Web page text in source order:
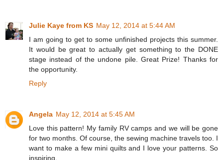
Julie Kaye from KS May 12, 2014 at 5:44 AM
I am going to get to some unfinished projects this summer.
It would be great to actually get something to the DONE
stage instead of the undone pile. Great Prize! Thanks for
the opportunity.
Reply
Angela May 12, 2014 at 5:45 AM
Love this pattern! My family RV camps and we will be gone
for two months. Of course, the sewing machine travels too. I
want to make a few mini quilts and I love your patterns. So
inspiring.